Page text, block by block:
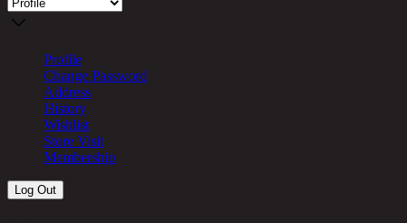
Profile
Change Password
Address
History
Wishlist
Store Visit
Membership
Log Out